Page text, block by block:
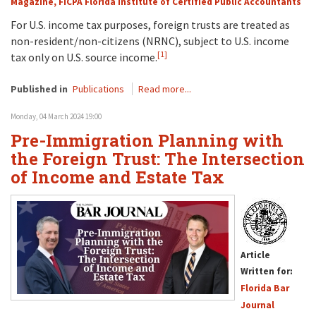
For U.S. income tax purposes, foreign trusts are treated as
non-resident/non-citizens (NRNC), subject to U.S. income
tax only on U.S. source income.[1]
Published in Publications Read more...
Monday, 04 March 2024 19:00
Pre-Immigration Planning with
the Foreign Trust: The Intersection
of Income and Estate Tax
Article
Written for:
Florida Bar
Journal